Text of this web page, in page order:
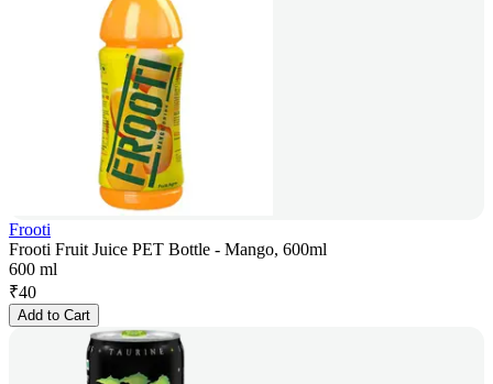
Frooti
Frooti Fruit Juice PET Bottle - Mango, 600ml
600 ml
₹40
Add to Cart